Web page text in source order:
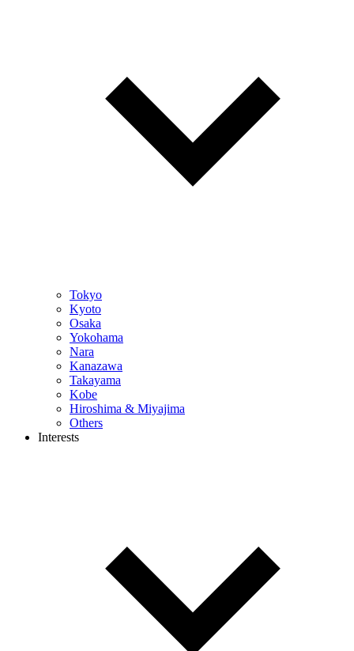
Tokyo
Kyoto
Osaka
Yokohama
Nara
Kanazawa
Takayama
Kobe
Hiroshima & Miyajima
Others
Interests